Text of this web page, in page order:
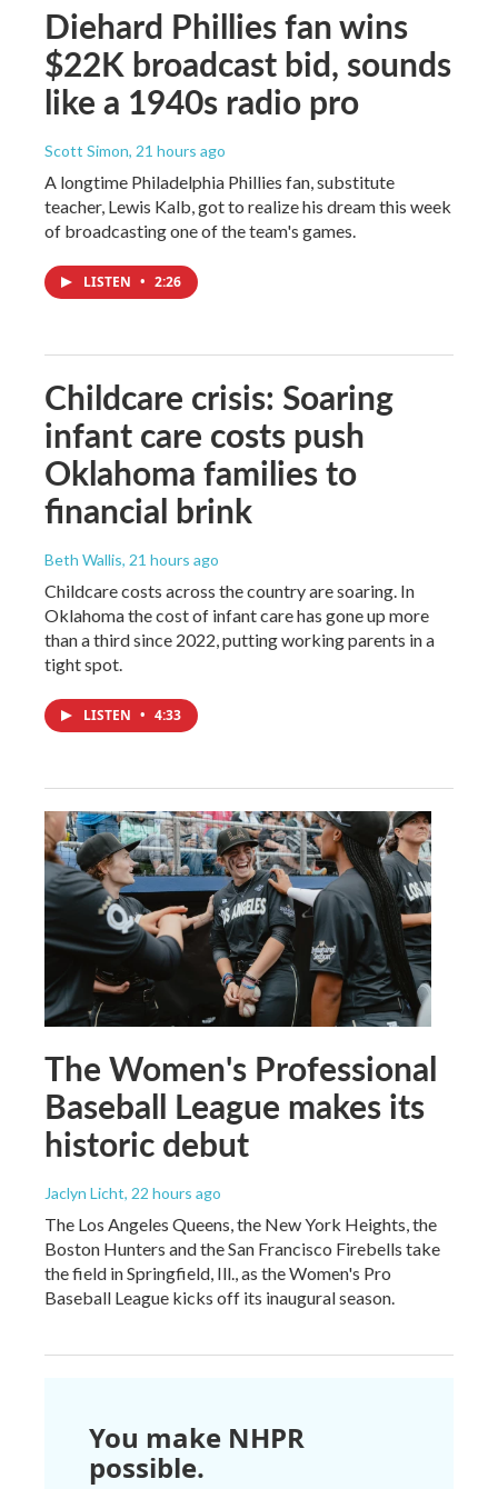
Diehard Phillies fan wins
$22K broadcast bid, sounds
like a 1940s radio pro
Scott Simon, 21 hours ago
A longtime Philadelphia Phillies fan, substitute
teacher, Lewis Kalb, got to realize his dream this week
of broadcasting one of the team's games.
LISTEN • 2:26
Childcare crisis: Soaring
infant care costs push
Oklahoma families to
financial brink
Beth Wallis, 21 hours ago
Childcare costs across the country are soaring. In
Oklahoma the cost of infant care has gone up more
than a third since 2022, putting working parents in a
tight spot.
LISTEN • 4:33
The Women's Professional
Baseball League makes its
historic debut
Jaclyn Licht, 22 hours ago
The Los Angeles Queens, the New York Heights, the
Boston Hunters and the San Francisco Firebells take
the field in Springfield, Ill., as the Women's Pro
Baseball League kicks off its inaugural season.
You make NHPR
possible.